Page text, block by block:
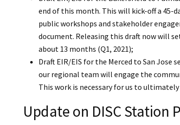
end of this month. This will kick-off a 45-
public workshops and stakeholder
document. Releasing this draft now will
about 13 months (Q1, 2021);
Draft EIR/EIS for the Merced to San Jose
our regional team will engage the
This work is necessary for us to
Update on DISC Station